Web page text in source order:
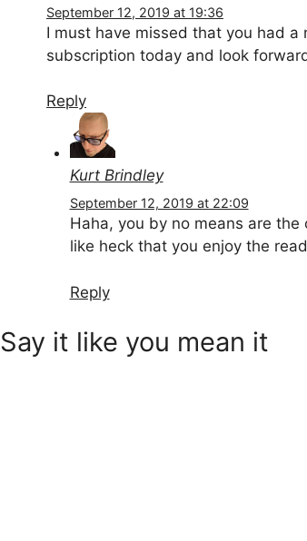
September 12, 2019 at 19:36
I must have missed that you had
subscription today and look
Reply
Kurt Brindley
September 12, 2019 at 22:09
Haha, you by no means are
like heck that you enjoy the
Reply
Say it like you mean it